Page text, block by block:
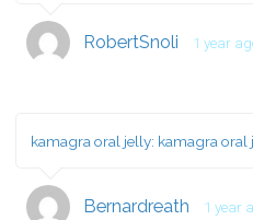
RobertSnoli 1 year
kamagra oral jelly: kamagra oral
Bernardreath 1 year